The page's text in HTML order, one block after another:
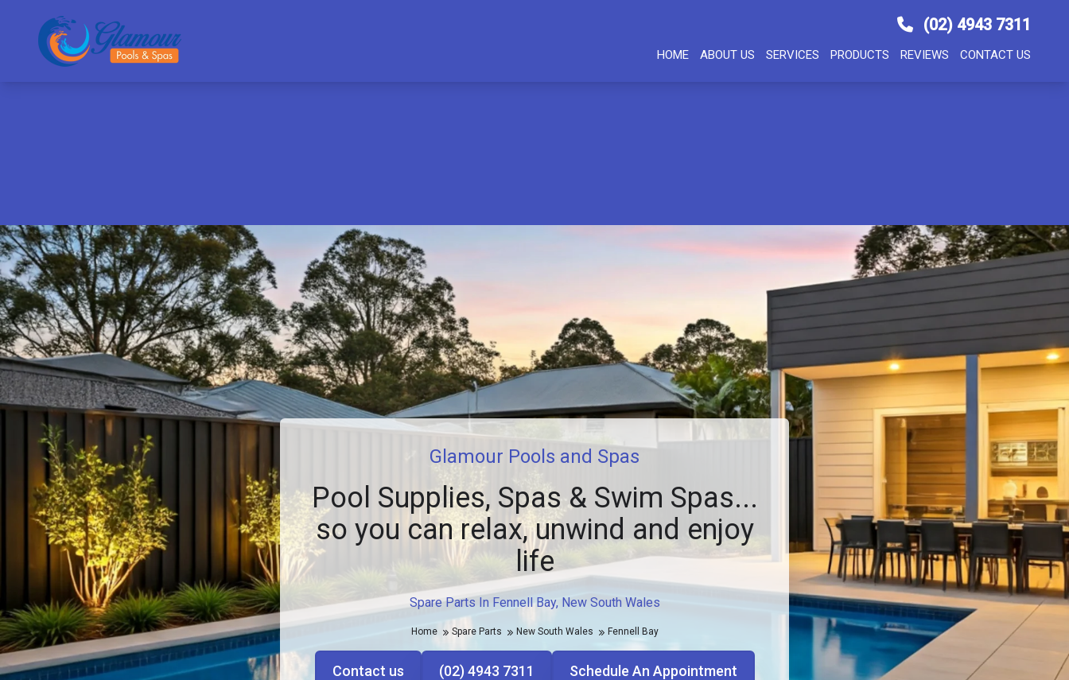
(02) 4943 7311
HOME ABOUT US SERVICES PRODUCTS REVIEWS CONTACT US
Spare Parts In Fennell Bay, New South Wales
Glamour Pools and Spas
Pool Supplies, Spas & Swim Spas...
so you can relax, unwind and enjoy
life
Home Spare Parts New South Wales Fennell Bay
Contact us (02) 4943 7311 Schedule An Appointment